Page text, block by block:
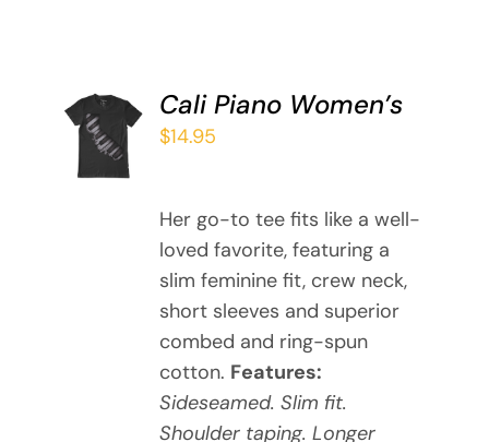
SELECT
OPTIONS
THIS
PRODUCT
MULTIPLE
VARIANTS.
OPTIONS
CHOSEN
/
DETAILS
Cali Piano Women’s
$14.95
Her go-to tee fits like a well-
loved favorite, featuring a
slim feminine fit, crew neck,
short sleeves and superior
combed and ring-spun
cotton. Features:
Sideseamed. Slim fit.
Shoulder taping. Longer